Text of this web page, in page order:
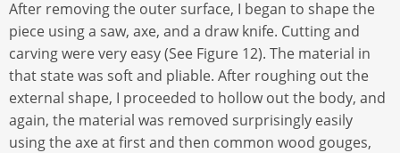
After removing the outer surface, I began to shape the
piece using a saw, axe, and a draw knife. Cutting and
carving were very easy (See Figure 12). The material in
that state was soft and pliable. After roughing out the
external shape, I proceeded to hollow out the body, and
again, the material was removed surprisingly easily
using the axe at first and then common wood gouges,